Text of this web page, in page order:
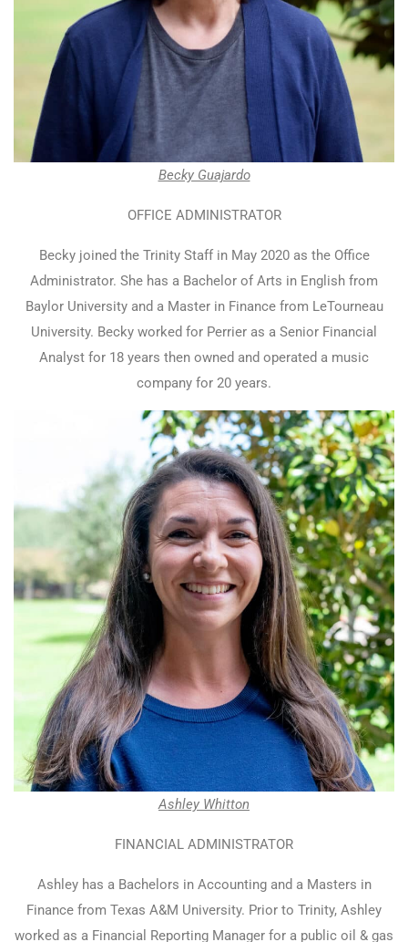
Becky Guajardo
OFFICE ADMINISTRATOR
Becky joined the Trinity Staff in May 2020 as the Office
Administrator. She has a Bachelor of Arts in English from
Baylor University and a Master in Finance from LeTourneau
University. Becky worked for Perrier as a Senior Financial
Analyst for 18 years then owned and operated a music
company for 20 years.
Ashley Whitton
FINANCIAL ADMINISTRATOR
Ashley has a Bachelors in Accounting and a Masters in
Finance from Texas A&M University. Prior to Trinity, Ashley
worked as a Financial Reporting Manager for a public oil & gas